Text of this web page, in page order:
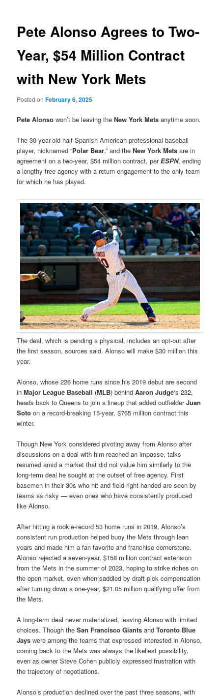
Pete Alonso Agrees to Two-
Year, $54 Million Contract
with New York Mets
Posted onFebruary 6, 2025
Pete Alonso won’t be leaving theNew York Mets anytime soon.
The 30-year-old half-Spanish American professional baseball
player, nicknamed “Polar Bear,” and theNew York Mets are in
agreement on a two-year, $54 million contract, perESPN, ending
a lengthy free agency with a return engagement to the only team
for which he has played.
The deal, which is pending a physical, includes an opt-out after
the first season, sources said. Alonso will make $30 million this
year.
Alonso, whose 226 home runs since his 2019 debut are second
inMajor League Baseball (MLB) behindAaron Judge‘s 232,
heads back to Queens to join a lineup that added outfielderJuan
Soto on a record-breaking 15-year, $765 million contract this
winter.
Though New York considered pivoting away from Alonso after
discussions on a deal with him reached an impasse, talks
resumed amid a market that did not value him similarly to the
long-term deal he sought at the outset of free agency. First
basemen in their 30s who hit and field right-handed are seen by
teams as risky — even ones who have consistently produced
like Alonso.
After hitting a rookie-record 53 home runs in 2019, Alonso’s
consistent run production helped buoy the Mets through lean
years and made him a fan favorite and franchise cornerstone.
Alonso rejected a seven-year, $158 million contract extension
from the Mets in the summer of 2023, hoping to strike riches on
the open market, even when saddled by draft-pick compensation
after turning down a one-year, $21.05 million qualifying offer from
the Mets.
A long-term deal never materialized, leaving Alonso with limited
choices. Though theSan Francisco Giants andToronto Blue
Jays were among the teams that expressed interested in Alonso,
coming back to the Mets was always the likeliest possibility,
even as owner Steve Cohen publicly expressed frustration with
the trajectory of negotiations.
Alonso’s production declined over the past three seasons, with